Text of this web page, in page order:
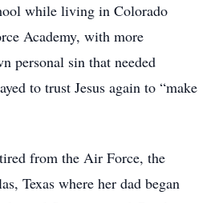
while living in Colorado
Academy, with more
personal sin that needed
to trust Jesus again to “make
from the Air Force, the
Texas where her dad began